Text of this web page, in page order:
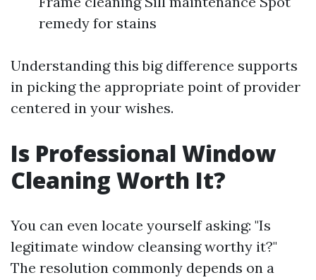
remedy for stains
Understanding this big difference supports
in picking the appropriate point of provider
centered in your wishes.
Is Professional Window
Cleaning Worth It?
You can even locate yourself asking: "Is
legitimate window cleansing worthy it?"
The resolution commonly depends on a